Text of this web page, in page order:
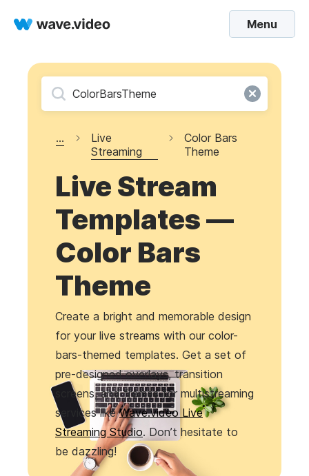
Menu
...
Live
Streaming
Color Bars
Theme
Live Stream
Templates —
Color Bars
Theme
Create a bright and memorable design
for your live streams with our color-
bars-themed templates. Get a set of
pre-designed overlays, transition
screens, and frames for multistreaming
services likeWave.video Live
Streaming Studio. Don’t hesitate to
be dazzling!